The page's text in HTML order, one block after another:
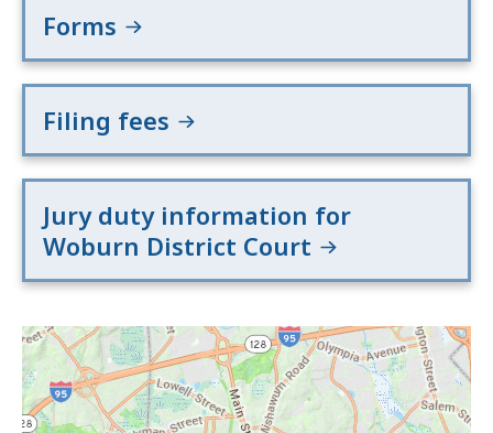
Forms
Filing fees
Jury duty information for
Woburn District Court